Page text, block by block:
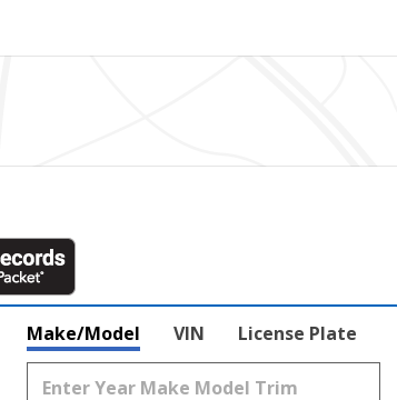
Make/Model VIN License Plate